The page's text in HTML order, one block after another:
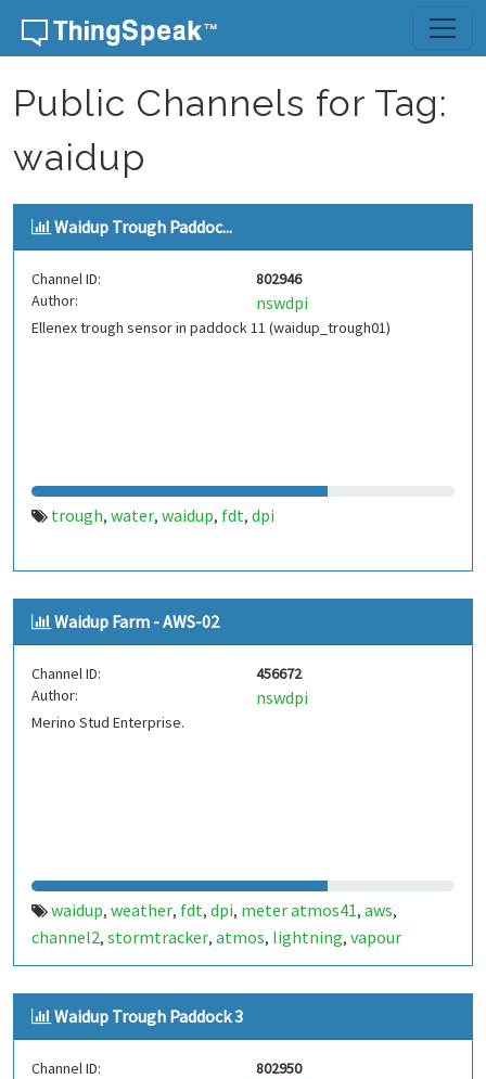
Skip to content
Public Channels for Tag:
waidup
Waidup Trough Paddoc...
Channel ID:
802946
Author:
nswdpi
Ellenex trough sensor in paddock 11 (waidup_trough01)
trough, water, waidup, fdt, dpi
Waidup Farm - AWS-02
Channel ID:
456672
Author:
nswdpi
Merino Stud Enterprise.
waidup, weather, fdt, dpi, meter atmos41, aws,
channel2, stormtracker, atmos, lightning, vapour
pressure,battery
Waidup Trough Paddock 3
Channel ID:
802950